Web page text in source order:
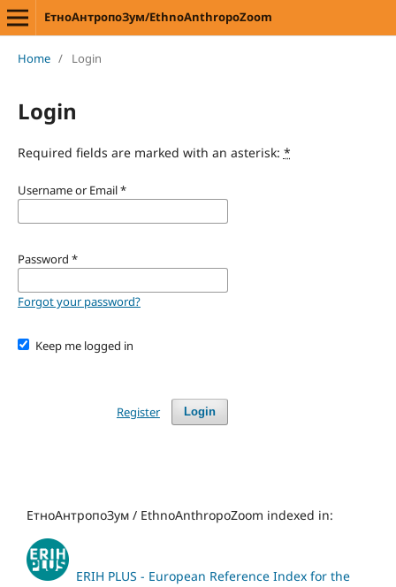
ЕтноАнтропоЗум/EthnoAnthropoZoom
Home / Login
Login
Required fields are marked with an asterisk: *
Username or Email*
Password *
Forgot your password?
Keep me logged in
Login
Register
ЕтноАнтропоЗум / EthnoAnthropoZoom indexed in:
ERIH PLUS - European Reference Index for the